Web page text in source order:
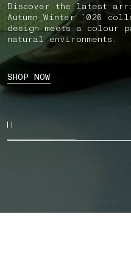
Discover the latest
Autumn_Winter ’026
design meets a colour
natural environments.
SHOP NOW